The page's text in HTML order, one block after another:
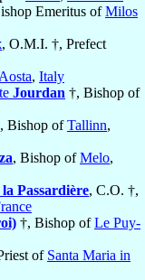
Emeritus ofMilos
, O.M.I. †, Prefect
Aosta, Italy
Jourdan †, Bishop of
, Bishop ofTallinn,
, Bishop ofMelo,
Passardière, C.O. †,
†, Bishop ofLe Puy-
of Santa Maria in